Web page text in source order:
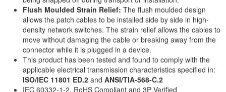
Flush Moulded Strain Relief: The flush moulded design
allows the patch cables to be installed side by side in high-
density network switches. The strain relief allows the cables to
move without damaging the cable or breaking away from the
connector while it is plugged in a device.
This product has been tested and found to comply with the
applicable electrical transmission characteristics specified in:
ISO/IEC 11801 ED.2 and ANSI/TIA-568-C.2
IEC 60332-1-2, RoHS Compliant and 3P Verified